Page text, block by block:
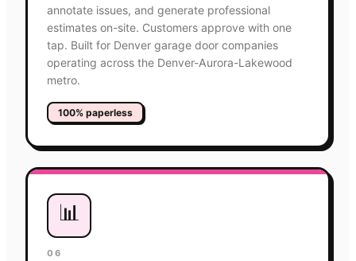
annotate issues, and generate professional
estimates on-site. Customers approve with one
tap. Built for Denver garage door companies
operating across the Denver-Aurora-Lakewood
metro.
100% paperless
📊
06